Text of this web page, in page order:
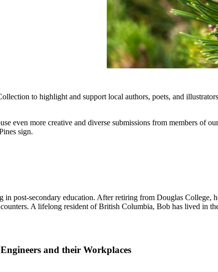
to highlight and support local authors, poets, and
even more creative and diverse submissions from members of
sign.
in post-secondary education. After retiring from Douglas
A lifelong resident of British Columbia, Bob has lived in
and their Workplaces